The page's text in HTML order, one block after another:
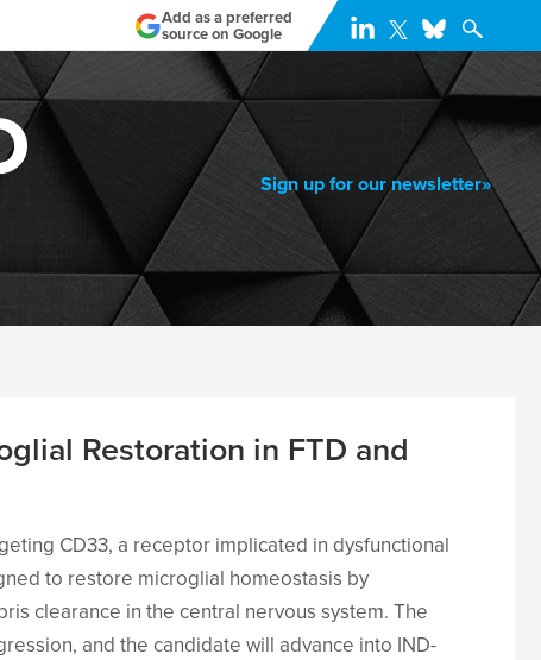
Add as a preferred
source on Google
Sign up for our newsletter»
Restoration in FTD and
CD33, a receptor implicated in dysfunctional
to restore microglial homeostasis by
clearance in the central nervous system. The
and the candidate will advance into IND-